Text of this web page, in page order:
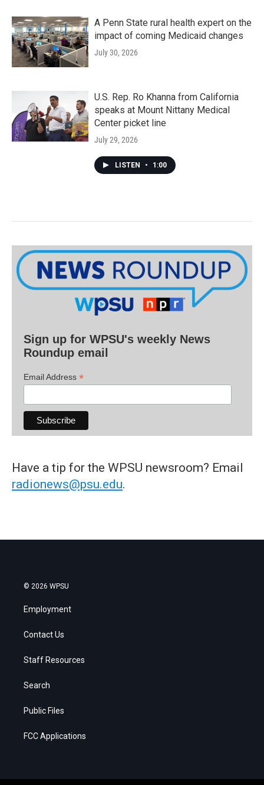
A Penn State rural health expert on the
impact of coming Medicaid changes
July 30, 2026
U.S. Rep. Ro Khanna from California
speaks at Mount Nittany Medical
Center picket line
July 29, 2026
LISTEN • 1:00
Sign up for WPSU's weekly News
Roundup email
Email Address *
Have a tip for the WPSU newsroom? Email
radionews@psu.edu.
© 2026 WPSU
Employment
Contact Us
Staff Resources
Search
Public Files
FCC Applications